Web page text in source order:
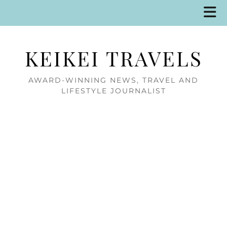
KEIKEI TRAVELS
AWARD-WINNING NEWS, TRAVEL AND
LIFESTYLE JOURNALIST